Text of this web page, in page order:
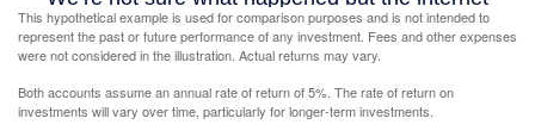
This hypothetical example is used for comparison purposes and is not intended to
represent the past or future performance of any investment. Fees and other expenses
were not considered in the illustration. Actual returns may vary.
Both accounts assume an annual rate of return of 5%. The rate of return on
investments will vary over time, particularly for longer-term investments.